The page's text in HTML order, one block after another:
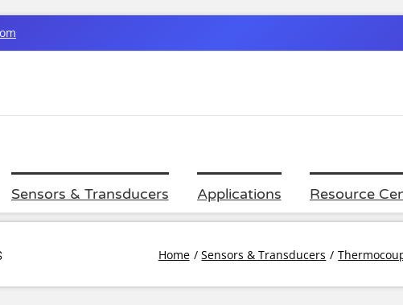
Sensors & Transducers Applications Resource
Home Sensors & Transducers